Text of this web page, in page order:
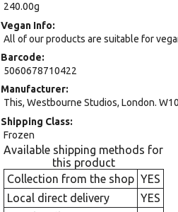
240.00g
Vegan Info
All of our products are suitable for
Barcode
5060678710422
Manufacturer
This, Westbourne Studios, London.
Shipping Class
Frozen
Available shipping methods for
this product
Collection from the shop YES
Local direct delivery
YES